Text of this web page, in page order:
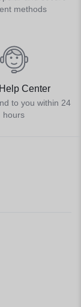
methods
Center
to you within 24
hours